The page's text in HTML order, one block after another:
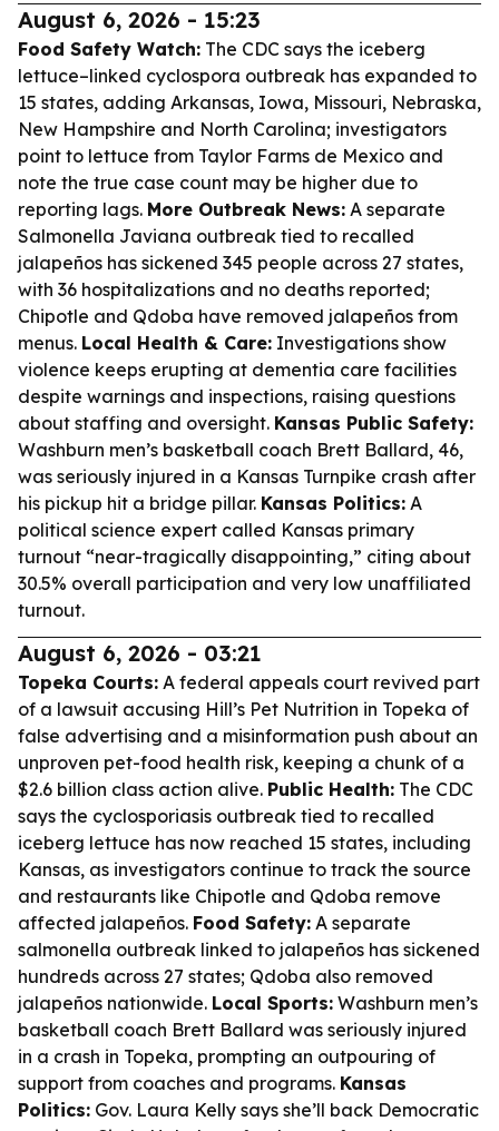
August 6, 2026 - 15:23
Food Safety Watch: The CDC says the iceberg
lettuce–linked cyclospora outbreak has expanded to
15 states, adding Arkansas, Iowa, Missouri, Nebraska,
New Hampshire and North Carolina; investigators
point to lettuce from Taylor Farms de Mexico and
note the true case count may be higher due to
reporting lags. More Outbreak News: A separate
Salmonella Javiana outbreak tied to recalled
jalapeños has sickened 345 people across 27 states,
with 36 hospitalizations and no deaths reported;
Chipotle and Qdoba have removed jalapeños from
menus. Local Health & Care: Investigations show
violence keeps erupting at dementia care facilities
despite warnings and inspections, raising questions
about staffing and oversight. Kansas Public Safety:
Washburn men’s basketball coach Brett Ballard, 46,
was seriously injured in a Kansas Turnpike crash after
his pickup hit a bridge pillar. Kansas Politics: A
political science expert called Kansas primary
turnout “near-tragically disappointing,” citing about
30.5% overall participation and very low unaffiliated
turnout.
August 6, 2026 - 03:21
Topeka Courts: A federal appeals court revived part
of a lawsuit accusing Hill’s Pet Nutrition in Topeka of
false advertising and a misinformation push about an
unproven pet-food health risk, keeping a chunk of a
$2.6 billion class action alive. Public Health: The CDC
says the cyclosporiasis outbreak tied to recalled
iceberg lettuce has now reached 15 states, including
Kansas, as investigators continue to track the source
and restaurants like Chipotle and Qdoba remove
affected jalapeños. Food Safety: A separate
salmonella outbreak linked to jalapeños has sickened
hundreds across 27 states; Qdoba also removed
jalapeños nationwide. Local Sports: Washburn men’s
basketball coach Brett Ballard was seriously injured
in a crash in Topeka, prompting an outpouring of
support from coaches and programs. Kansas
Politics: Gov. Laura Kelly says she’ll back Democratic